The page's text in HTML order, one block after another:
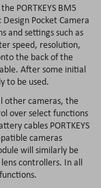
PORTKEYS BM5
Pocket Camera
and settings such as
speed, resolution,
the back of the
After some initial
to be used.
other cameras, the
over select functions
cables PORTKEYS
cameras
will similarly be
controllers. In all